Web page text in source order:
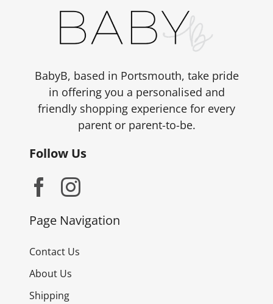
BabyB, based in Portsmouth, take pride
in offering you a personalised and
friendly shopping experience for every
parent or parent-to-be.
Follow Us
Page Navigation
Contact Us
About Us
Shipping